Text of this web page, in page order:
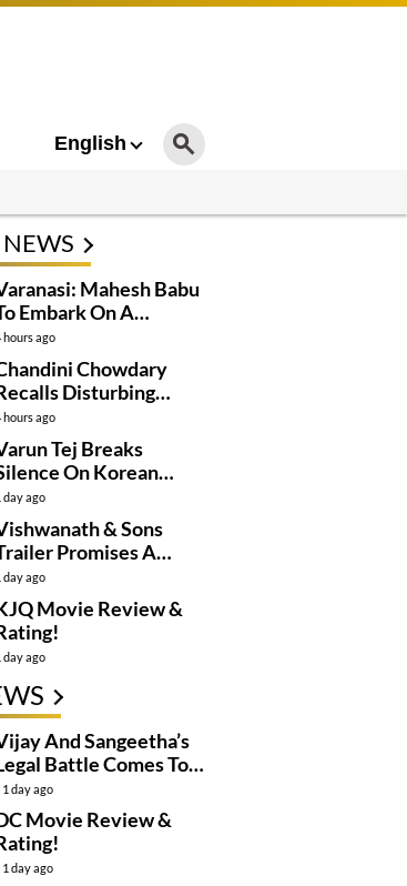
English
Mahesh Babu
Embark On A
Global
hours ago
Chowdary
Disturbing
hours ago
Tej Breaks
On Korean
day ago
& Sons
Promises A
Family Drama
day ago
Movie Review &
day ago
And Sangeetha’s
Battle Comes To
End
1 day ago
Movie Review &
1 day ago